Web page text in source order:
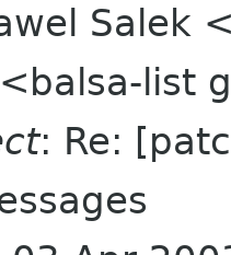
Salek
list
: Re: